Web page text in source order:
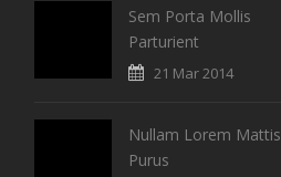
Sem Porta Mollis
Parturient
21 Mar 2014
Nullam Lorem Mattis
Purus